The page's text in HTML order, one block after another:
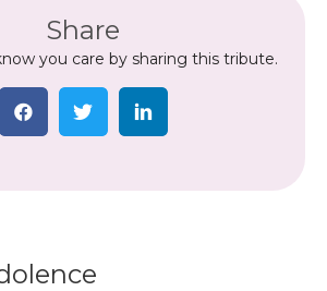
Share
you care by sharing this tribute.